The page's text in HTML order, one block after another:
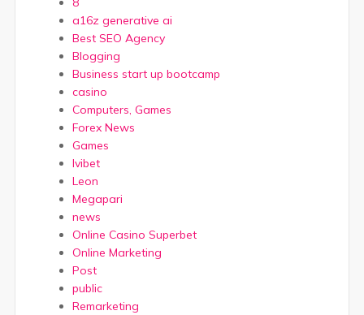
a16z generative ai
Best SEO Agency
Blogging
Business start up bootcamp
casino
Computers, Games
Forex News
Games
Ivibet
Leon
Megapari
news
Online Casino Superbet
Online Marketing
Post
public
Remarketing